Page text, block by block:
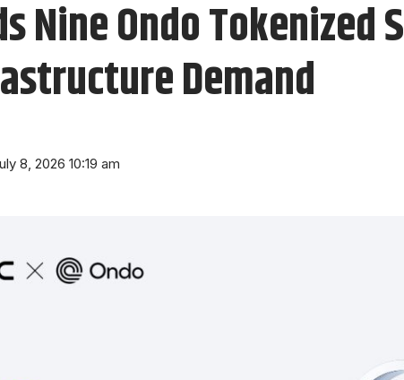
Nine Ondo
Demand
8, 2026 10:19 am